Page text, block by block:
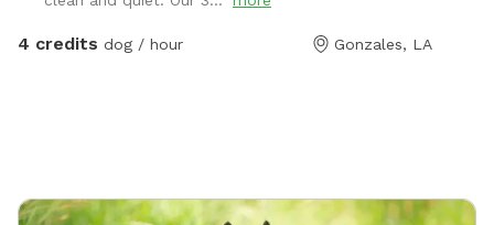
4 credits dog / hour Gonzales, LA